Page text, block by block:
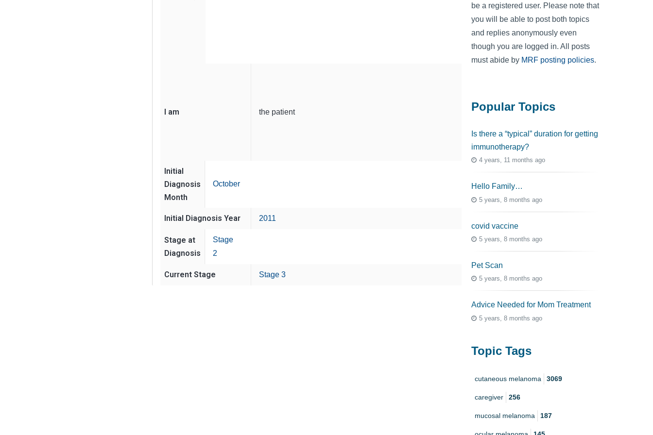
I am the patient
Initial
Diagnosis
Month
October
Initial Diagnosis Year 2011
Stage at
Diagnosis
Stage
2
Current Stage Stage 3
be a registered user. Please note that
you will be able to post both topics
and replies anonymously even
though you are logged in. All posts
must abide by MRF posting policies.
Popular Topics
Is there a “typical” duration for getting
immunotherapy?
4 years, 11 months ago
Hello Family…
5 years, 8 months ago
covid vaccine
5 years, 8 months ago
Pet Scan
5 years, 8 months ago
Advice Needed for Mom Treatment
5 years, 8 months ago
Topic Tags
cutaneous melanoma 3069
caregiver 256
mucosal melanoma 187